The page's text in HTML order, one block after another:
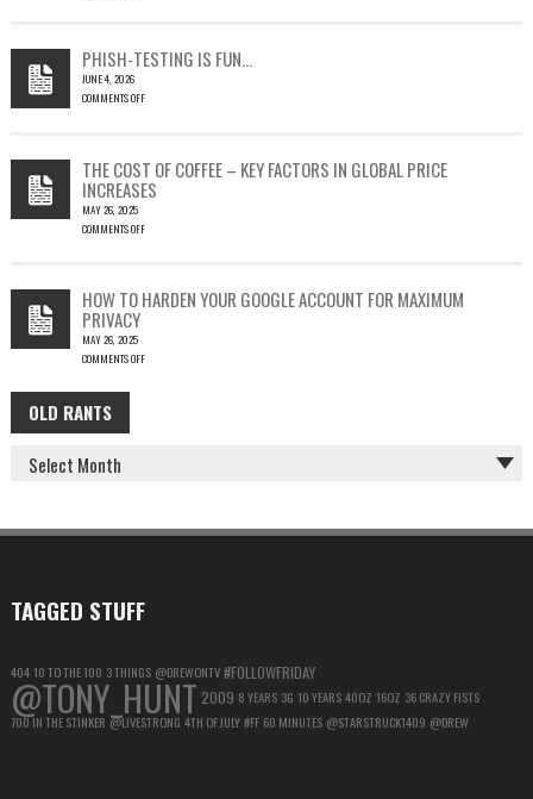
LEAD
TO
SILENT
PHISH-TESTING IS FUN…
JUNE 4, 2026
COMMENTS OFF
FUN…
THE COST OF COFFEE – KEY FACTORS IN GLOBAL PRICE
INCREASES
MAY 26, 2025
COMMENTS OFF
OF
COFFEE
–
KEY
GLOBAL
PRICE
INCREASES
HOW TO HARDEN YOUR GOOGLE ACCOUNT FOR MAXIMUM
PRIVACY
MAY 26, 2025
COMMENTS OFF
HOW
TO
HARDEN
GOOGLE
MAXIMUM
OLD RANTS
OLD
RANTS
TAGGED STUFF
40410 TO THE 100 3 THINGS @DREWONTV#FOLLOWFRIDAY
@TONY_HUNT 2009 8 YEARS 3G 10 YEARS40OZ 16OZ 36 CRAZY FISTS
700 IN THE STINKER @LIVESTRONG 4TH OF JULY#FF 60 MINUTES @STARSTRUCK1409 @DREW